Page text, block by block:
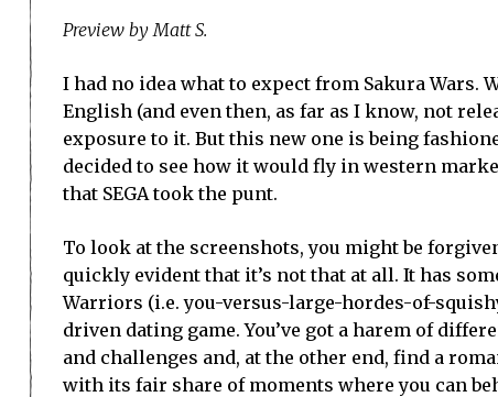
Preview by Matt S.
I had no idea what to expect from Sakura
English (and even then, as far as I know, not
exposure to it. But this new one is being
decided to see how it would fly in western
that SEGA took the punt.
To look at the screenshots, you might be
quickly evident that it’s not that at all. It has
Warriors (i.e. you-versus-large-hordes-of-
driven dating game. You’ve got a harem of
and challenges and, at the other end, find a
with its fair share of moments where you can